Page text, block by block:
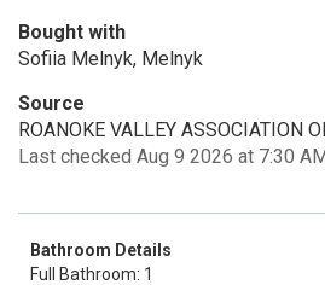
Bought with
Sofiia Melnyk, Melnyk
Source
ROANOKE VALLEY ASSOCIATION
Last checked Aug 9 2026 at 7:30
Bathroom Details
Full Bathroom: 1